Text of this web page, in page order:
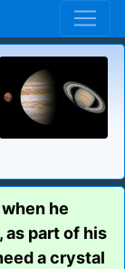
he
as part of his
a crystal